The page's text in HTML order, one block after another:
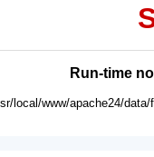
Run-time
local/www/apache24/